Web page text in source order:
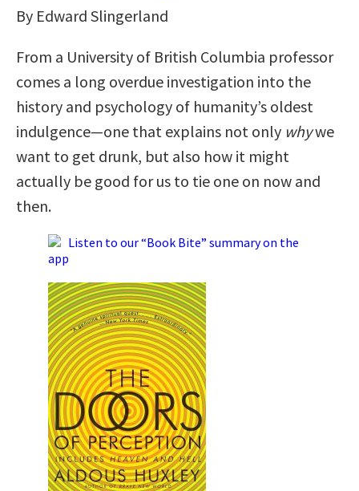
By Edward Slingerland
From a University of British Columbia professor
comes a long overdue investigation into the
history and psychology of humanity’s oldest
indulgence—one that explains not only whywe
want to get drunk, but also how it might
actually be good for us to tie one on now and
then.
Listen to our “Book Bite” summary on the
app